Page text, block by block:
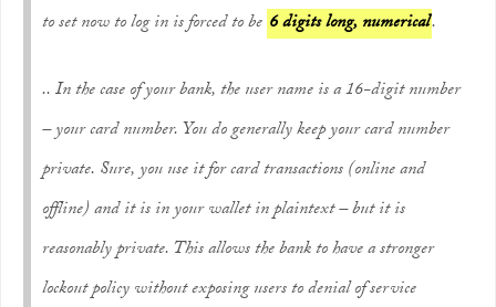
to set now to log in is forced to be 6 digits long, numerical.
.. In the case of your bank, the user name is a 16-digit number
– your card number. You do generally keep your card number
private. Sure, you use it for card transactions (online and
offline) and it is in your wallet in plaintext – but it is
reasonably private. This allows the bank to have a stronger
lockout policy without exposing users to denial of service